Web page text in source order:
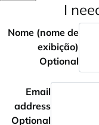
I
Nome (nome de
exibição)
Optional
Email
address
Optional